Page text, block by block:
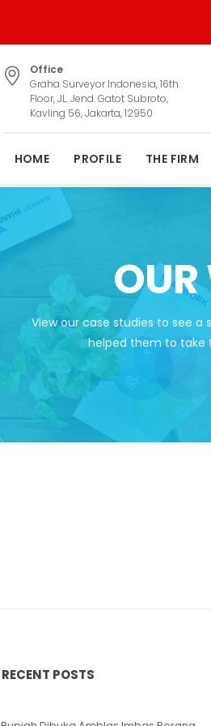
Office
Graha Surveyor Indonesia, 16th
Floor, JL. Jend. Gatot Subroto,
Kavling 56, Jakarta, 12950
HOME PROFILE THE FIRM
View our case studies to see
helped them to take
RECENT POSTS